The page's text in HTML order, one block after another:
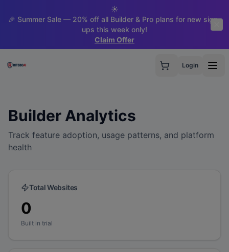
☀️
🎉 Summer Sale — 20% off all Builder & Pro plans for new sign-
ups this week only!
Claim Offer
Login
Builder Analytics
Track feature adoption, usage patterns, and platform
health
Total Websites
0
Built in trial